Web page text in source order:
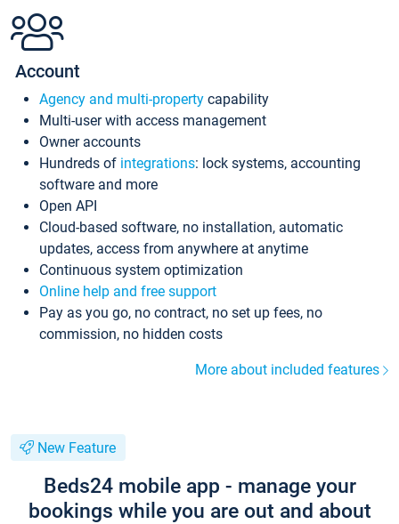
Account
Agency and multi-property capability
Multi-user with access management
Owner accounts
Hundreds of integrations: lock systems, accounting
software and more
Open API
Cloud-based software, no installation, automatic
updates, access from anywhere at anytime
Continuous system optimization
Online help and free support
Pay as you go, no contract, no set up fees, no
commission, no hidden costs
More about included features
New Feature
Beds24 mobile app - manage your
bookings while you are out and about